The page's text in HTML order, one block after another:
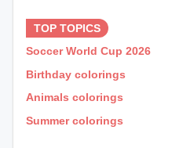
TOP TOPICS
Soccer World Cup 2026
Birthday colorings
Animals colorings
Summer colorings